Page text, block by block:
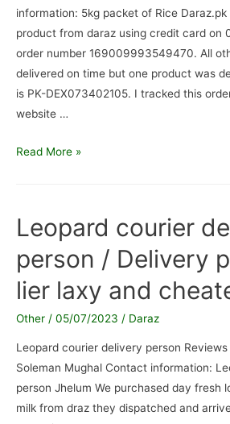
information: 5kg packet of Rice
product from daraz using credit card on
order number 169009993549470. All
delivered on time but one product was
is PK-DEX073402105. I tracked this
website …
5kg
Fake
Delivery
attempts
Read More »
Leopard courier
person / Delivery
lier laxy and
Other / 05/07/2023 / Daraz
Leopard courier delivery person
Soleman Mughal Contact information:
person Jhelum We purchased day fresh
milk from draz they dispatched and